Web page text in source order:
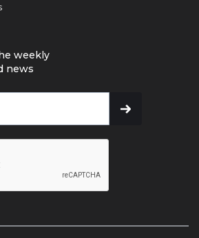
weekly
news